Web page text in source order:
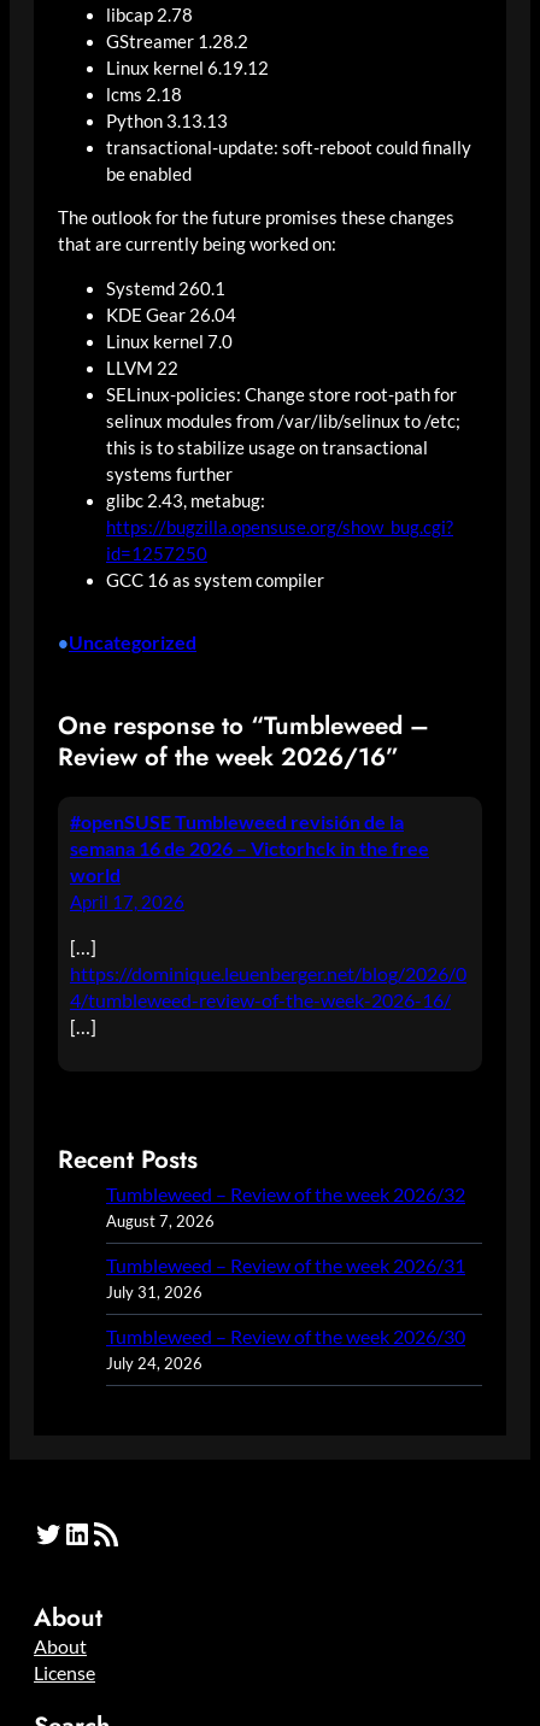
libcap 2.78
GStreamer 1.28.2
Linux kernel 6.19.12
lcms 2.18
Python 3.13.13
transactional-update: soft-reboot could finally
be enabled
The outlook for the future promises these changes
that are currently being worked on:
Systemd 260.1
KDE Gear 26.04
Linux kernel 7.0
LLVM 22
SELinux-policies: Change store root-path for
selinux modules from /var/lib/selinux to /etc;
this is to stabilize usage on transactional
systems further
glibc 2.43, metabug:
https://bugzilla.opensuse.org/show_bug.cgi?
id=1257250
GCC 16 as system compiler
•Uncategorized
One response to “Tumbleweed –
Review of the week 2026/16”
#openSUSE Tumbleweed revisión de la
semana 16 de 2026 – Victorhck in the free
world
April 17, 2026
[…]
https://dominique.leuenberger.net/blog/2026/0
4/tumbleweed-review-of-the-week-2026-16/
[…]
Recent Posts
Tumbleweed – Review of the week 2026/32
August 7, 2026
Tumbleweed – Review of the week 2026/31
July 31, 2026
Tumbleweed – Review of the week 2026/30
July 24, 2026
Twitter LinkedIn RSS Feed
About
About
License